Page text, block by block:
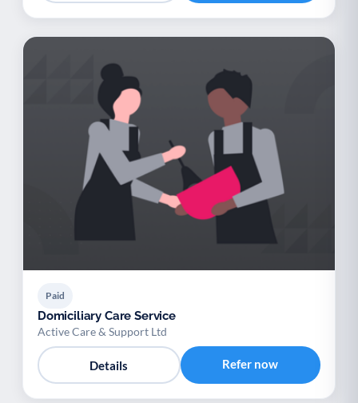
Paid
Domiciliary Care Service
Active Care & Support Ltd
Details Refer now